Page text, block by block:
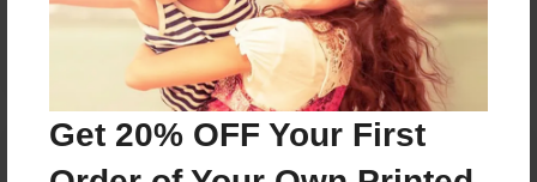
Get 20% OFF Your First
Log inorcreate an accountto add a comment.